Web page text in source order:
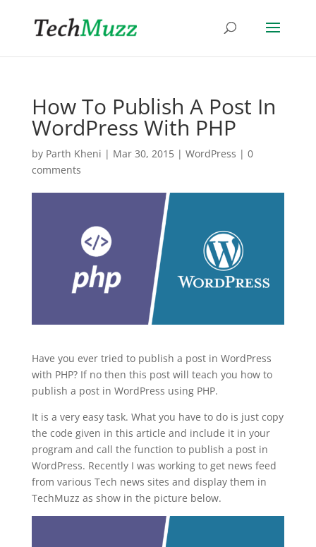
How To Publish A Post In
WordPress With PHP
by Parth Kheni | Mar 30, 2015| WordPress | 0
comments
Have you ever tried to publish a post in WordPress
with PHP? If no then this post will teach you how to
publish a post in WordPress using PHP.
It is a very easy task. What you have to do is just copy
the code given in this article and include it in your
program and call the function to publish a post in
WordPress. Recently I was working to get news feed
from various Tech news sites and display them in
TechMuzz as show in the picture below.